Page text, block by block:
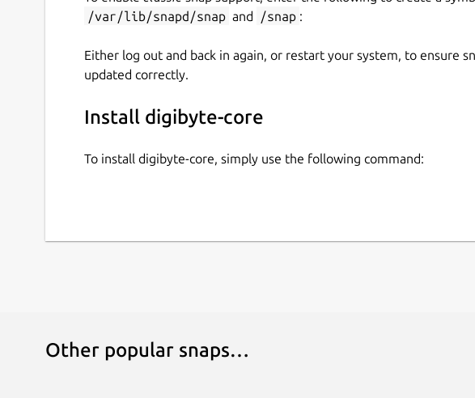
/var/lib/snapd/snap and /snap :
Either log out and back in again, or restart your system, to ensure
updated correctly.
Install digibyte-core
To install digibyte-core, simply use the following command:
Other popular snaps…